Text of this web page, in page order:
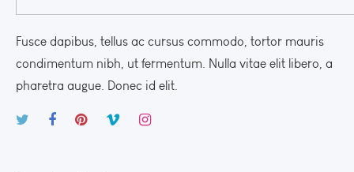
Fusce dapibus, tellus ac cursus commodo, tortor mauris
condimentum nibh, ut fermentum. Nulla vitae elit libero, a
pharetra augue. Donec id elit.